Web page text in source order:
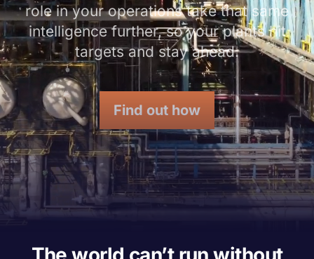
role in your operations take that same
intelligence further, so your plants hit
targets and stay ahead.
Find out how